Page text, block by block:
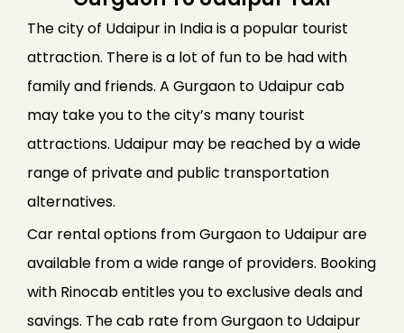
The city of Udaipur in India is a popular tourist
attraction. There is a lot of fun to be had with
family and friends. A Gurgaon to Udaipur cab
may take you to the city’s many tourist
attractions. Udaipur may be reached by a wide
range of private and public transportation
alternatives.
Car rental options from Gurgaon to Udaipur are
available from a wide range of providers. Booking
with Rinocab entitles you to exclusive deals and
savings. The cab rate from Gurgaon to Udaipur